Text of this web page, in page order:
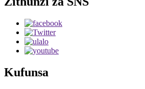
Kufunsa